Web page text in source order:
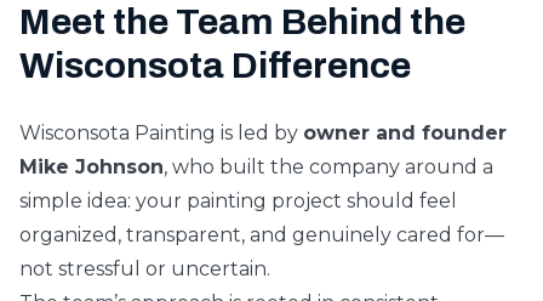
Meet the Team Behind the
Wisconsota Difference
Wisconsota Painting is led by owner and founder
Mike Johnson, who built the company around a
simple idea: your painting project should feel
organized, transparent, and genuinely cared for—
not stressful or uncertain.